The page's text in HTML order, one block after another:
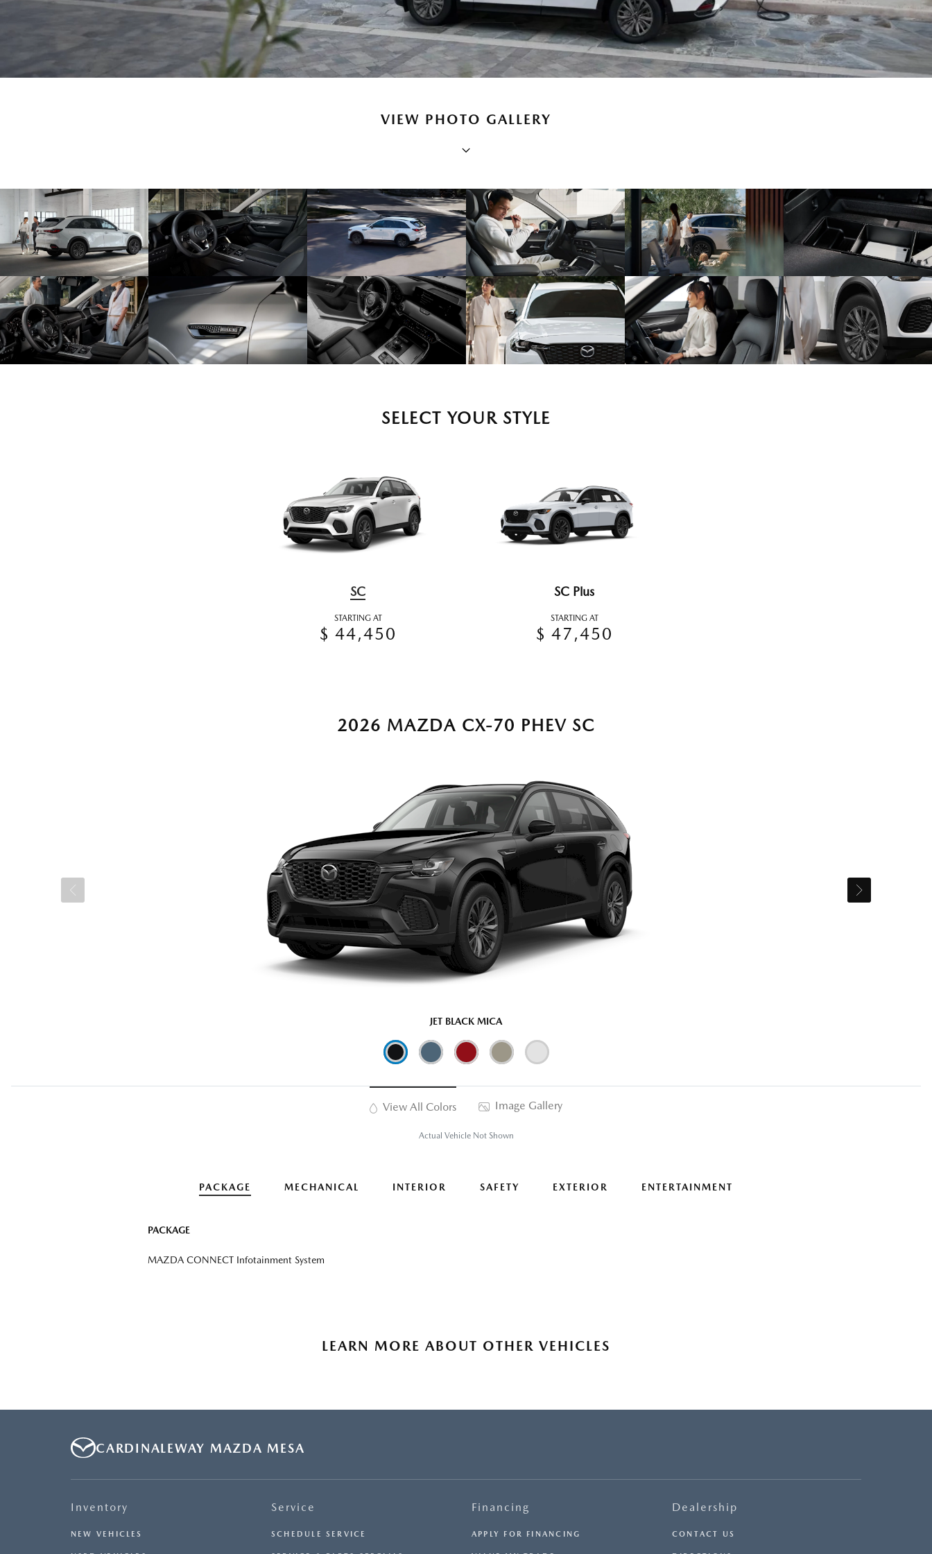
VIEW PHOTO GALLERY
SELECT YOUR STYLE
SC
STARTING AT
$ 44,450
SC Plus
STARTING AT
$ 47,450
2026 MAZDA CX-70 PHEV SC
JET BLACK MICA
View All Colors Image Gallery
Actual Vehicle Not Shown
PACKAGE MECHANICAL INTERIOR SAFETY EXTERIOR ENTERTAINMENT
PACKAGE
MAZDA CONNECT Infotainment System
LEARN MORE ABOUT OTHER VEHICLES
CARDINALEWAY MAZDA MESA
Inventory
NEW VEHICLES
Service
SCHEDULE SERVICE
Financing
APPLY FOR FINANCING
Dealership
CONTACT US